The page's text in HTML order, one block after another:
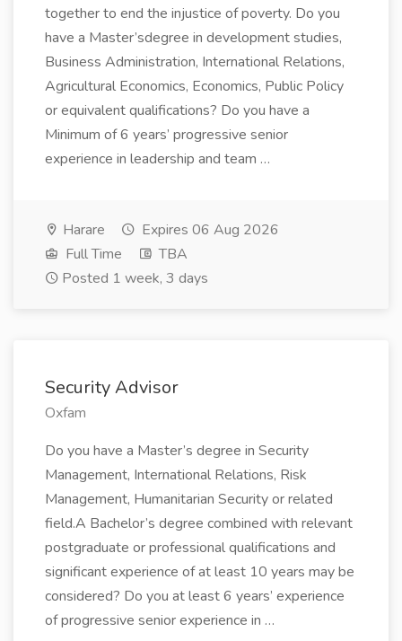
together to end the injustice of poverty. Do you
have a Master’sdegree in development studies,
Business Administration, International Relations,
Agricultural Economics, Economics, Public Policy
or equivalent qualifications? Do you have a
Minimum of 6 years’ progressive senior
experience in leadership and team …
Harare
Expires 06 Aug 2026
Full Time
TBA
Posted 1 week, 3 days
Security Advisor
Oxfam
Do you have a Master’s degree in Security
Management, International Relations, Risk
Management, Humanitarian Security or related
field.A Bachelor’s degree combined with relevant
postgraduate or professional qualifications and
significant experience of at least 10 years may be
considered? Do you at least 6 years’ experience
of progressive senior experience in …